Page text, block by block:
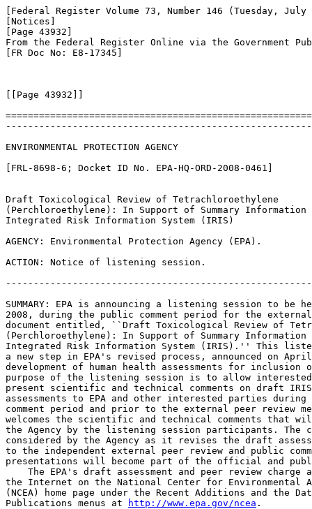
[Federal Register Volume 73, Number 146 (Tuesday,
[Notices]
[Page 43932]
From the Federal Register Online via the Government
[FR Doc No: E8-17345]
[[Page 43932]]
ENVIRONMENTAL PROTECTION AGENCY
[FRL-8698-6; Docket ID No. EPA-HQ-ORD-2008-0461]
Draft Toxicological Review of Tetrachloroethylene
(Perchloroethylene): In Support of Summary
Integrated Risk Information System (IRIS)
AGENCY: Environmental Protection Agency (EPA).
ACTION: Notice of listening session.
SUMMARY: EPA is announcing a listening session to be
2008, during the public comment period for the
document entitled, ``Draft Toxicological Review of
(Perchloroethylene): In Support of Summary
Integrated Risk Information System (IRIS).'' This
a new step in EPA's revised process, announced on
development of human health assessments for inclusion
purpose of the listening session is to allow
present scientific and technical comments on draft
assessments to EPA and other interested parties
comment period and prior to the external peer review
welcomes the scientific and technical comments that
the Agency by the listening session participants. The
considered by the Agency as it revises the draft
to the independent external peer review and public
presentations will become part of the official and
The EPA's draft assessment and peer review charge
the Internet on the National Center for Environmental
(NCEA) home page under the Recent Additions and the
Publications menus at
http://www.epa.gov/ncea .